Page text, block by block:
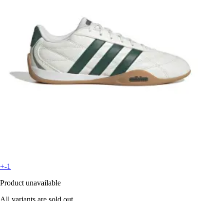
+-1
Product unavailable
All variants are sold out